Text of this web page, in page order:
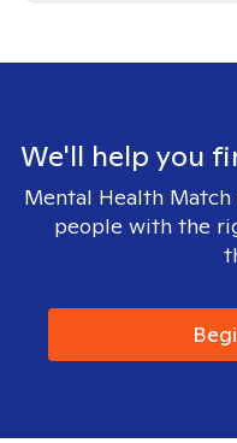
We'll help you
Mental Health
people with the